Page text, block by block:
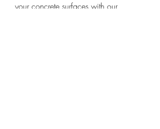
your concrete surfaces with our